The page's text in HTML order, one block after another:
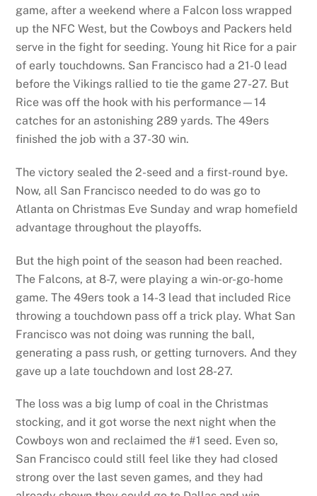
game, after a weekend where a Falcon loss wrapped
up the NFC West, but the Cowboys and Packers held
serve in the fight for seeding. Young hit Rice for a pair
of early touchdowns. San Francisco had a 21-0 lead
before the Vikings rallied to tie the game 27-27. But
Rice was off the hook with his performance—14
catches for an astonishing 289 yards. The 49ers
finished the job with a 37-30 win.
The victory sealed the 2-seed and a first-round bye.
Now, all San Francisco needed to do was go to
Atlanta on Christmas Eve Sunday and wrap homefield
advantage throughout the playoffs.
But the high point of the season had been reached.
The Falcons, at 8-7, were playing a win-or-go-home
game. The 49ers took a 14-3 lead that included Rice
throwing a touchdown pass off a trick play. What San
Francisco was not doing was running the ball,
generating a pass rush, or getting turnovers. And they
gave up a late touchdown and lost 28-27.
The loss was a big lump of coal in the Christmas
stocking, and it got worse the next night when the
Cowboys won and reclaimed the #1 seed. Even so,
San Francisco could still feel like they had closed
strong over the last seven games, and they had